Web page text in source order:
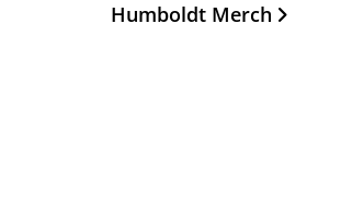
Humboldt Merch